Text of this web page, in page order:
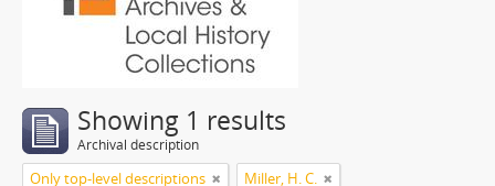
Showing 1 results
Archival description
Only top-level descriptions Miller, H. C.